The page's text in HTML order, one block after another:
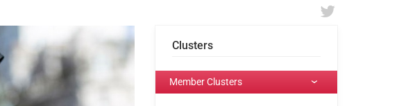
Clusters
Member Clusters